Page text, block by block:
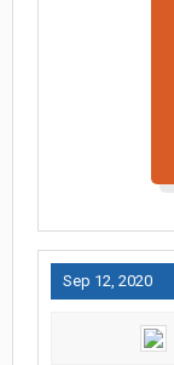
Sep 12, 2020